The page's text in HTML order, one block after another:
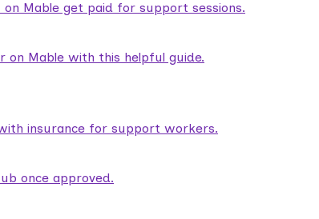
Mable get paid for support sessions.
Mable with this helpful guide.
insurance for support workers.
once approved.